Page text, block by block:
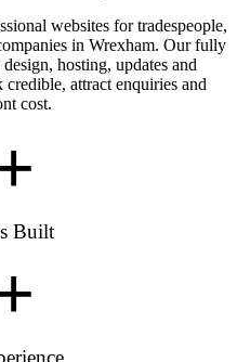
websites for tradespeople,
in Wrexham. Our fully
hosting, updates and
attract enquiries and
cost.
Built